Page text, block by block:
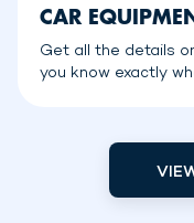
CAR
Get all the details
you know exactly